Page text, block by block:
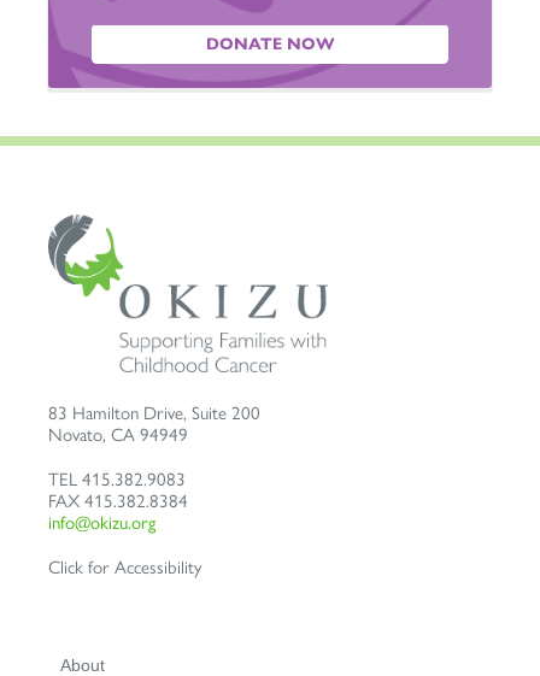
DONATE NOW
83 Hamilton Drive, Suite 200
Novato, CA 94949
TEL 415.382.9083
FAX 415.382.8384
info@okizu.org
Click for Accessibility
About